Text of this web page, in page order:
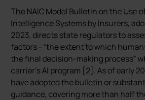
The NAIC Model Bulletin on the Use
Intelligence Systems by Insurers,
2023, directs state regulators to
factors - “the extent to which
the final decision-making process”
carrier’s AI program [2]. As of early
have adopted the bulletin or
guidance, covering more than half